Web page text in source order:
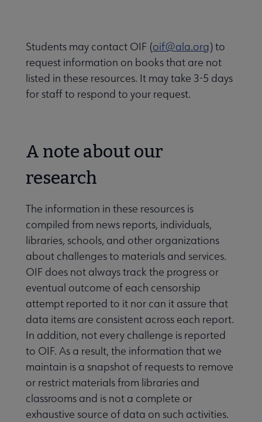
Students may contact OIF (oif@ala.org) to
request information on books that are not
listed in these resources. It may take 3-5 days
for staff to respond to your request.
A note about our
research
The information in these resources is
compiled from news reports, individuals,
libraries, schools, and other organizations
about challenges to materials and services.
OIF does not always track the progress or
eventual outcome of each censorship
attempt reported to it nor can it assure that
data items are consistent across each report.
In addition, not every challenge is reported
to OIF. As a result, the information that we
maintain is a snapshot of requests to remove
or restrict materials from libraries and
classrooms and is not a complete or
exhaustive source of data on such activities.